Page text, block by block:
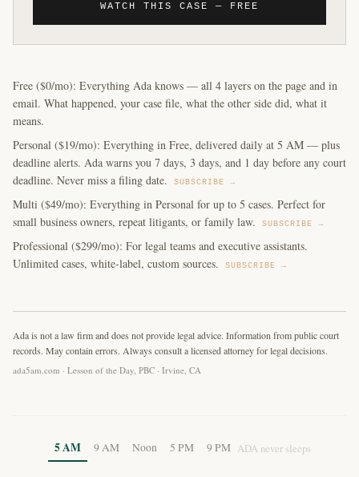
WATCH THIS CASE — FREE
Free ($0/mo): Everything Ada knows — all 4 layers on the page and in
email. What happened, your case file, what the other side did, what it
means.
Personal ($19/mo): Everything in Free, delivered daily at 5 AM — plus
deadline alerts. Ada warns you 7 days, 3 days, and 1 day before any court
deadline. Never miss a filing date.
SUBSCRIBE →
Multi ($49/mo): Everything in Personal for up to 5 cases. Perfect for
small business owners, repeat litigants, or family law.
SUBSCRIBE →
Professional ($299/mo): For legal teams and executive assistants.
Unlimited cases, white-label, custom sources.
SUBSCRIBE →
Ada is not a law firm and does not provide legal advice. Information from public court
records. May contain errors. Always consult a licensed attorney for legal decisions.
ada5am.com · Lesson of the Day, PBC · Irvine, CA
5 AM 9 AM Noon 5 PM 9 PM ADA never sleeps